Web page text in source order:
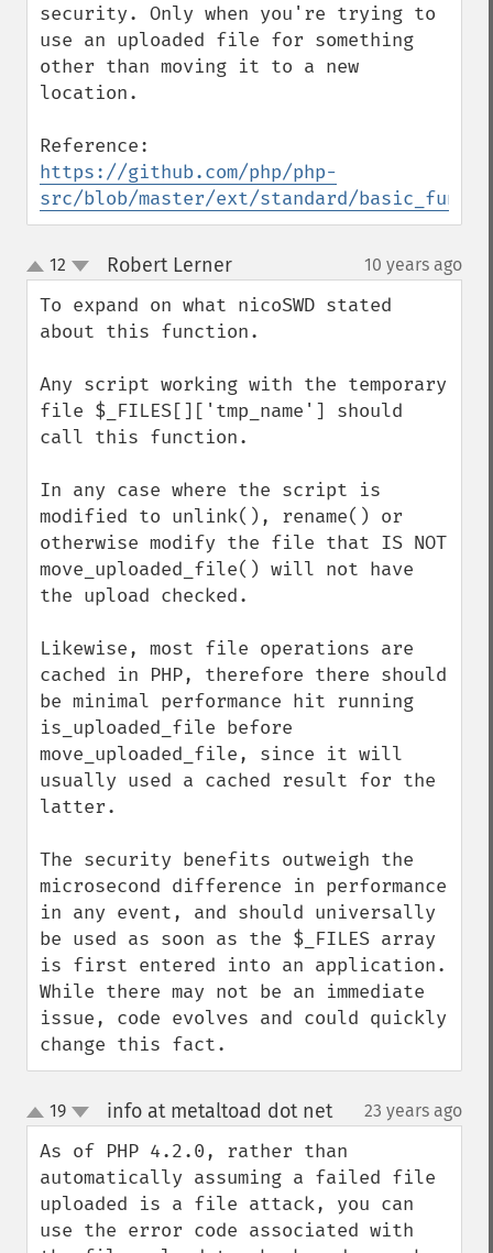
security. Only when you're trying to
use an uploaded file for something
other than moving it to a new
location.
https://github.com/php/php-
src/blob/master/ext/standard/
up
down
12 Robert Lerner¶ 10 years ago
To expand on what nicoSWD stated
about this function.
Any script working with the temporary
file $_FILES[]['tmp_name'] should
call this function.
In any case where the script is
modified to unlink(), rename() or
otherwise modify the file that IS NOT
move_uploaded_file() will not have
the upload checked.
Likewise, most file operations are
cached in PHP, therefore there should
be minimal performance hit running
is_uploaded_file before
move_uploaded_file, since it will
usually used a cached result for the
latter.
The security benefits outweigh the
microsecond difference in performance
in any event, and should universally
be used as soon as the $_FILES array
is first entered into an application.
While there may not be an immediate
issue, code evolves and could quickly
change this fact.
up
down
19 info at metaltoad dot net¶ 23 years ago
As of PHP 4.2.0, rather than
automatically assuming a failed file
uploaded is a file attack, you can
use the error code associated with